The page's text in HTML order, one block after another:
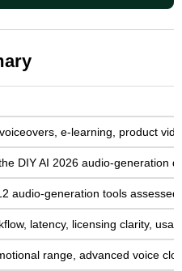
e-learning, product
DIY AI 2026 audio-generation
audio-generation tools assessed
latency, licensing clarity,
range, advanced voice